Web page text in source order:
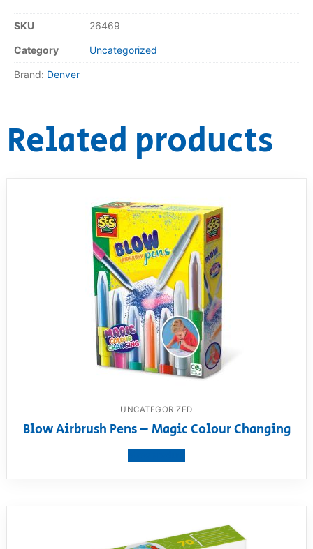
SKU 26469
Category Uncategorized
Brand: Denver
Related products
UNCATEGORIZED
Blow Airbrush Pens – Magic Colour Changing